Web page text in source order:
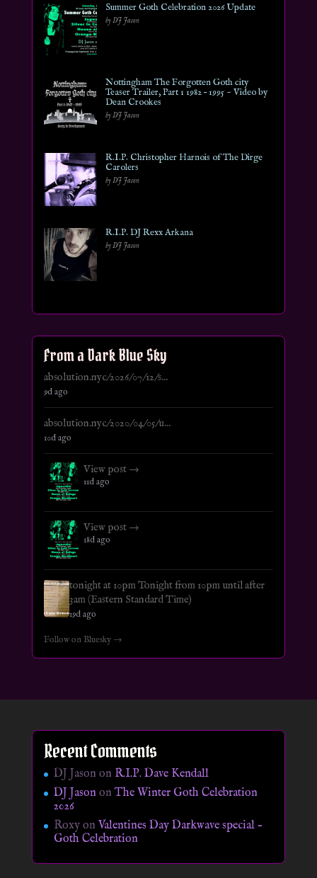
Summer Goth Celebration 2026 Update
by DJ Jason
Nottingham The Forgotten Goth city
Teaser Trailer, Part 1 1982 – 1995 ~ Video by
Dean Crookes
by DJ Jason
R.I.P. Christopher Harnois of The Dirge
Carolers
by DJ Jason
R.I.P. DJ Rexx Arkana
by DJ Jason
From a Dark Blue Sky
absolution.nyc/2026/07/12/s...
9d ago
absolution.nyc/2020/04/05/u...
10d ago
View post →
11d ago
View post →
18d ago
tonight at 10pm Tonight from 10pm until after
3am (Eastern Standard Time)
19d ago
Follow on Bluesky →
Recent Comments
DJ Jason on R.I.P. Dave Kendall
DJ JasononThe Winter Goth Celebration
2026
Roxyon Valentines Day Darkwave special –
Goth Celebration